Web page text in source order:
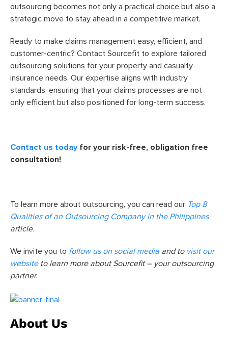
outsourcing becomes not only a practical choice but also a
strategic move to stay ahead in a competitive market.
Ready to make claims management easy, efficient, and
customer-centric? Contact Sourcefit to explore tailored
outsourcing solutions for your property and casualty
insurance needs. Our expertise aligns with industry
standards, ensuring that your claims processes are not
only efficient but also positioned for long-term success.
Contact us todayfor your risk-free, obligation free
consultation!
To learn more about outsourcing, you can read our Top 8
Qualities of an Outsourcing Company in the Philippines
article.
We invite you to follow us on social media and tovisit our
websiteto learn more about Sourcefit – your outsourcing
partner.
About Us